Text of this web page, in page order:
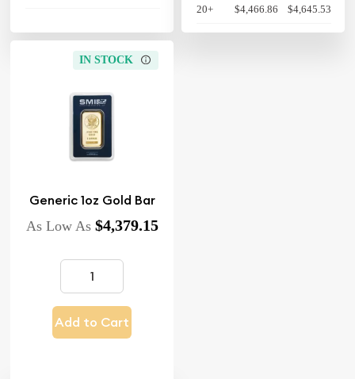
20+ $4,466.86 $4,645.53
IN STOCK
Generic 1oz Gold Bar
As Low As $4,379.15
Add to Cart